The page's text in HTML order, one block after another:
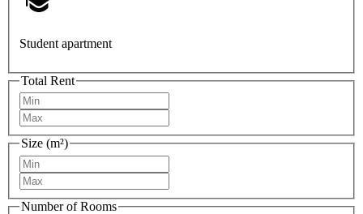
Student apartment
Total Rent
Size (m²)
Number of Rooms